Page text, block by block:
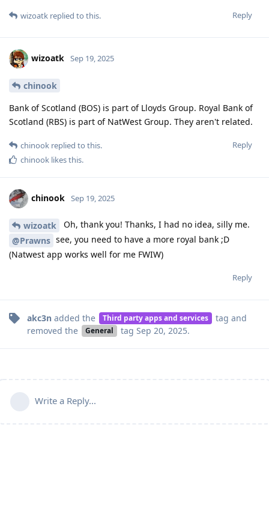
Reply
wizoatk replied to this.
wizoatk Sep 19, 2025
chinook
Bank of Scotland (BOS) is part of Lloyds Group. Royal Bank of
Scotland (RBS) is part of NatWest Group. They aren't related.
Reply
chinook replied to this.
chinook likes this.
chinook Sep 19, 2025
wizoatk
Oh, thank you! Thanks, I had no idea, silly me.
@Prawns see, you need to have a more royal bank ;D
(Natwest app works well for me FWIW)
Reply
akc3n added the Third party apps and services tag and
removed the
General tag Sep 20, 2025.
Write a Reply...